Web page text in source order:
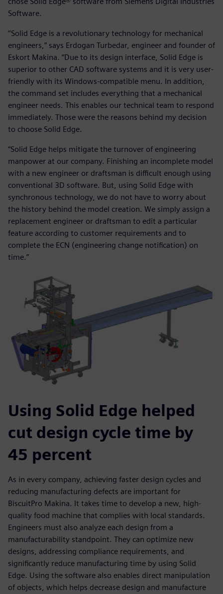
Software.
‘’Solid Edge is a revolutionary technology for mechanical
engineers,” says Erdogan Turbedar, engineer and founder of
Eskort Makina. “Due to its design interface, Solid Edge is
superior to other CAD software systems and it is very user-
friendly with its Windows-compatible menu. In addition,
the command set includes everything that a mechanical
engineer needs. This enables our technical team to respond
immediately. Those were the reasons behind my decision
to choose Solid Edge.
“Solid Edge helps mitigate the turnover of engineering
manpower at our company. Finishing an incomplete model
with a new engineer or draftsman is difficult enough using
conventional 3D software. But, using Solid Edge with
synchronous technology, we do not have to worry about
the history behind the model creation. We simply assign a
replacement engineer or draftsman to edit a particular
feature according to customer requirements and to
complete the ECN (engineering change notification) on
time.”
Using Solid Edge helped
cut design cycle time by
45 percent
As in every company, achieving faster design cycles and
reducing manufacturing defects are important for
BiscuitPro Makina. It takes time to develop a new, high-
quality food machine that complies with local standards.
Engineers must also analyze each design from a
manufacturability standpoint. They can optimize new
designs, addressing compliance requirements, and
significantly reduce manufacturing time by using Solid
Edge. Using the software also enables direct manipulation
of objects, which helps decrease design and manufacture